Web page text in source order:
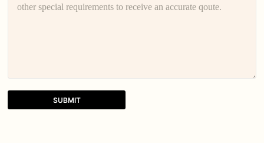
SUBMIT